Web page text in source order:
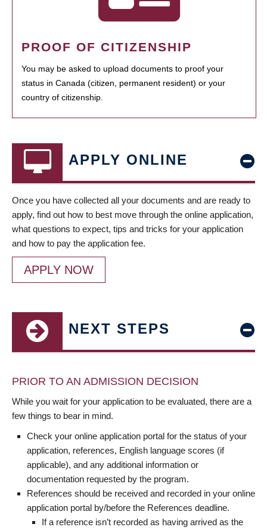
PROOF OF CITIZENSHIP
You may be asked to upload documents to proof your
status in Canada (citizen, permanent resident) or your
country of citizenship.
APPLY ONLINE
Once you have collected all your documents and are ready to
apply, find out how to best move through the online application,
what questions to expect, tips and tricks for your application
and how to pay the application fee.
APPLY NOW
NEXT STEPS
PRIOR TO AN ADMISSION DECISION
While you wait for your application to be evaluated, there are a
few things to bear in mind.
Check your online application portal for the status of your
application, references, English language scores (if
applicable), and any additional information or
documentation requested by the program.
References should be received and recorded in your online
application portal by/before the References deadline.
If a reference isn’t recorded as having arrived as the